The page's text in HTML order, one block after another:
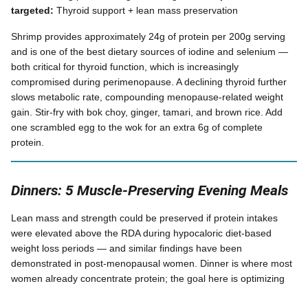
targeted: Thyroid support + lean mass preservation
Shrimp provides approximately 24g of protein per 200g serving
and is one of the best dietary sources of iodine and selenium —
both critical for thyroid function, which is increasingly
compromised during perimenopause. A declining thyroid further
slows metabolic rate, compounding menopause-related weight
gain. Stir-fry with bok choy, ginger, tamari, and brown rice. Add
one scrambled egg to the wok for an extra 6g of complete
protein.
Dinners: 5 Muscle-Preserving Evening Meals
Lean mass and strength could be preserved if protein intakes
were elevated above the RDA during hypocaloric diet-based
weight loss periods — and similar findings have been
demonstrated in post-menopausal women. Dinner is where most
women already concentrate protein; the goal here is optimizing